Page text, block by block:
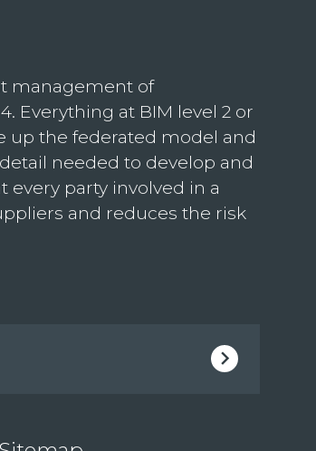
management of
Everything at BIM level 2 or
up the federated model and
needed to develop and
party involved in a
and reduces the risk